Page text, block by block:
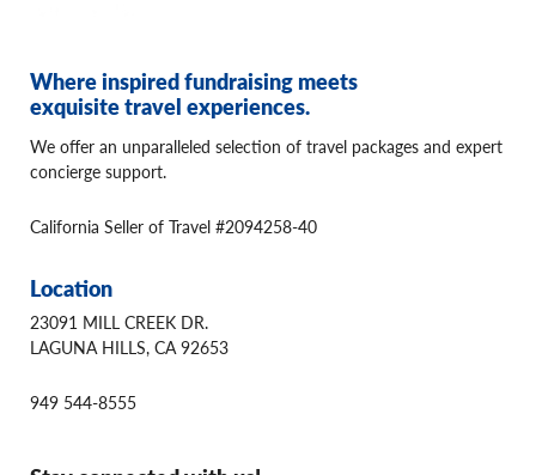
Where inspired fundraising meets
exquisite travel experiences.
We offer an unparalleled selection of travel packages and expert
concierge support.
California Seller of Travel #2094258-40
Location
23091 MILL CREEK DR.
LAGUNA HILLS, CA 92653
949 544-8555